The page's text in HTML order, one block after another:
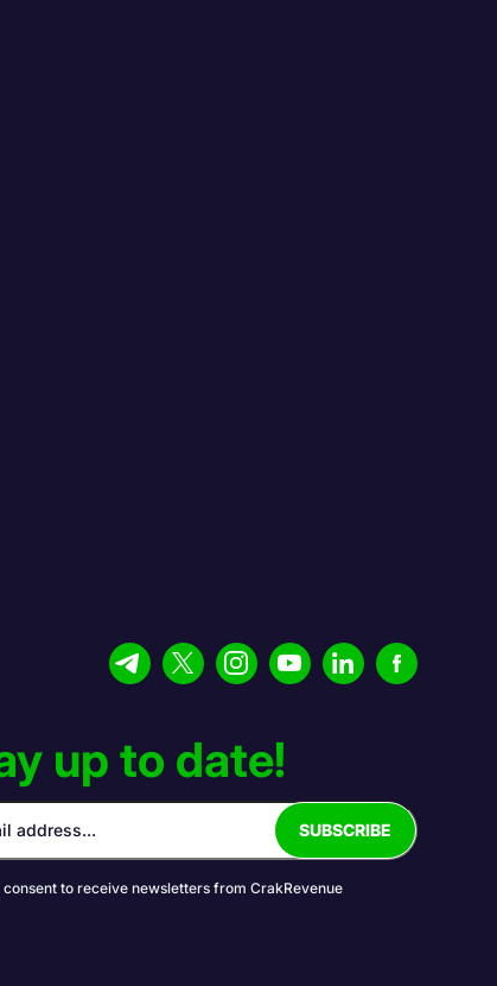
up to date!
consent to receive newsletters from CrakRevenue